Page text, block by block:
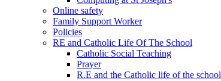
Online safety
Family Support Worker
Policies
RE and Catholic Life Of The School
Catholic Social Teaching
Prayer
R.E and the Catholic life of the school